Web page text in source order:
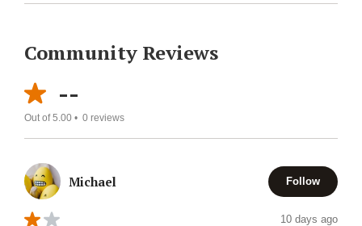
Community Reviews
--
Out of 5.00 • 0 reviews
Michael Follow
10 days ago